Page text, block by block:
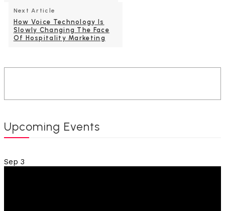
Next Article
How Voice Technology Is
Slowly Changing The Face
Of Hospitality Marketing
Upcoming Events
Sep 3